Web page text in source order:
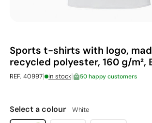
Sports t-shirts with logo,
recycled polyester, 160 g/m²,
REF. 40997| in stock| 50 happy customers
Select a colour White